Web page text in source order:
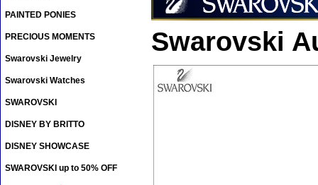
Swarovski
PAINTED PONIES
PRECIOUS MOMENTS
Swarovski Jewelry
Swarovski Watches
SWAROVSKI
DISNEY BY BRITTO
DISNEY SHOWCASE
SWAROVSKI up to 50% OFF